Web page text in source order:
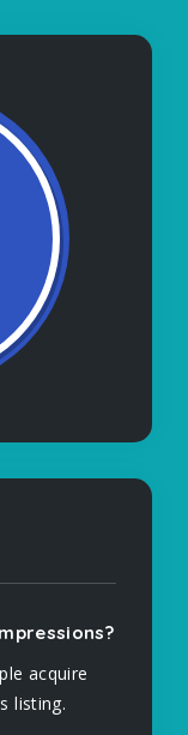
acquire
listing.